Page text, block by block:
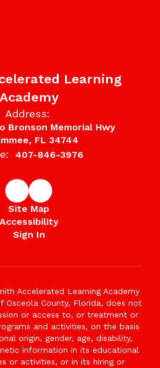
Learning
Academy
Address:
Bronson Memorial Hwy
FL 34744
407-846-3976
Site Map
Accessibility
Sign In
Accelerated Learning Academy
Osceola County, Florida, does not
or access to, or treatment or
and activities, on the basis
origin, gender, age, disability,
information in its educational
or activities, or in its hiring or